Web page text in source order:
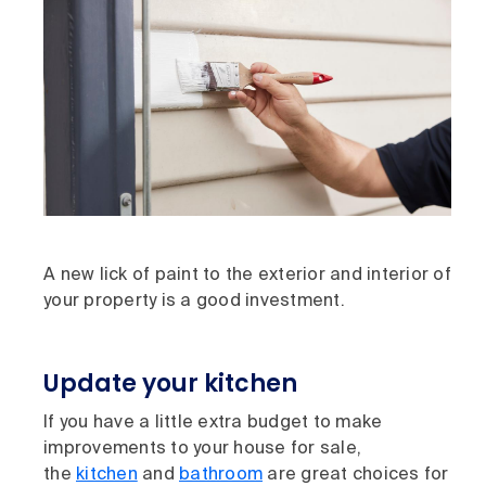
A new lick of paint to the exterior and interior of
your property is a good investment.
Update your kitchen
If you have a little extra budget to make
improvements to your house for sale,
the kitchen and bathroom are great choices for